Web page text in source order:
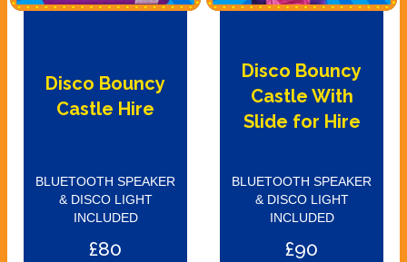
Disco Bouncy
Castle Hire
BLUETOOTH SPEAKER
& DISCO LIGHT
INCLUDED
£80
Disco Bouncy
Castle With
Slide for Hire
BLUETOOTH SPEAKER
& DISCO LIGHT
INCLUDED
£90